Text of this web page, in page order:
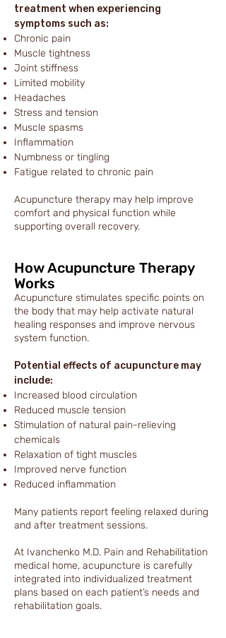
treatment when experiencing
symptoms such as:
Chronic pain
Muscle tightness
Joint stiffness
Limited mobility
Headaches
Stress and tension
Muscle spasms
Inflammation
Numbness or tingling
Fatigue related to chronic pain
Acupuncture therapy may help improve
comfort and physical function while
supporting overall recovery.
How Acupuncture Therapy
Works
Acupuncture stimulates specific points on
the body that may help activate natural
healing responses and improve nervous
system function.
Potential effects of acupuncture may
include:
Increased blood circulation
Reduced muscle tension
Stimulation of natural pain-relieving
chemicals
Relaxation of tight muscles
Improved nerve function
Reduced inflammation
Many patients report feeling relaxed during
and after treatment sessions.
At Ivanchenko M.D. Pain and Rehabilitation
medical home, acupuncture is carefully
integrated into individualized treatment
plans based on each patient’s needs and
rehabilitation goals.